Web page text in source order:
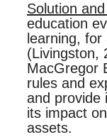
Solution
education
learning,
(Livingston,
MacGregor
rules and
and provide
its impact
assets.